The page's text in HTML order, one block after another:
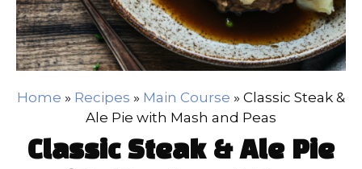
Home » Recipes » Main Course » Classic Steak &
Ale Pie with Mash and Peas
Classic Steak & Ale Pie